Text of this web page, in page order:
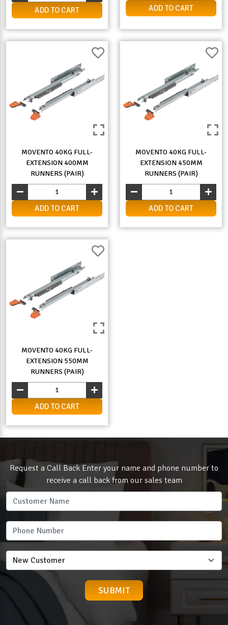
ADD TO CART ADD TO CART
MOVENTO 40KG FULL-
EXTENSION 400MM
RUNNERS (PAIR)
ADD TO CART
MOVENTO 40KG FULL-
EXTENSION 450MM
RUNNERS (PAIR)
ADD TO CART
MOVENTO 40KG FULL-
EXTENSION 550MM
RUNNERS (PAIR)
ADD TO CART
Request a Call Back Enter your name and phone number to
receive a call back from our sales team